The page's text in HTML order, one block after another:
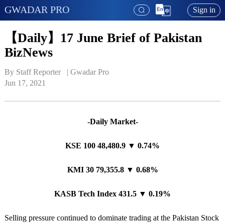
GWADAR PRO Sign in
【Daily】17 June Brief of Pakistan
BizNews
By Staff Reporter   | Gwadar Pro
Jun 17, 2021
-Daily Market-
KSE 100 48,480.9 ▼ 0.74%
KMI 30 79,355.8 ▼ 0.68%
KASB Tech Index 431.5 ▼ 0.19%
Selling pressure continued to dominate trading at the Pakistan Stock